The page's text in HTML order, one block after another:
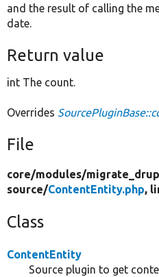
and the result of calling the
date.
Return value
int The count.
Overrides
File
core/modules/
source/ContentEntity.php,
Class
ContentEntity
Source plugin to get